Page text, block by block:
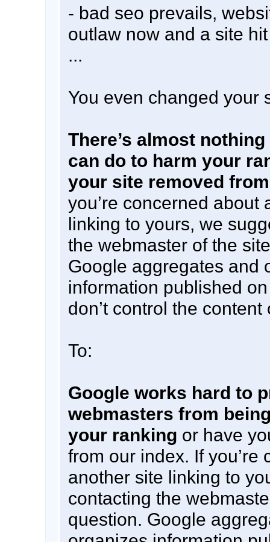
- bad seo prevails,
outlaw now and a site
...
You even changed your
There’s almost
can do to harm your
your site removed
you’re concerned about
linking to yours, we
the webmaster of the
Google aggregates and
information published
don’t control the
To:
Google works hard to
webmasters from
your ranking or have
from our index. If you’re
another site linking to
contacting the
question. Google